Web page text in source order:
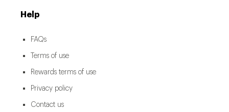
Help
FAQs
Terms of use
Rewards terms of use
Privacy policy
Contact us